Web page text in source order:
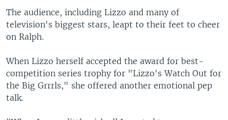
The audience, including Lizzo and many of
television's biggest stars, leapt to their feet to cheer
on Ralph.
When Lizzo herself accepted the award for best-
competition series trophy for "Lizzo's Watch Out for
the Big Grrrls," she offered another emotional pep
talk.